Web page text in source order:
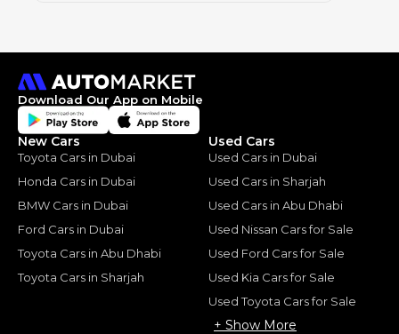
Download Our App on Mobile
New Cars
Toyota Cars in Dubai
Honda Cars in Dubai
BMW Cars in Dubai
Ford Cars in Dubai
Toyota Cars in Abu Dhabi
Toyota Cars in Sharjah
Used Cars
Used Cars in Dubai
Used Cars in Sharjah
Used Cars in Abu Dhabi
Used Nissan Cars for Sale
Used Ford Cars for Sale
Used Kia Cars for Sale
Used Toyota Cars for Sale
+ Show More